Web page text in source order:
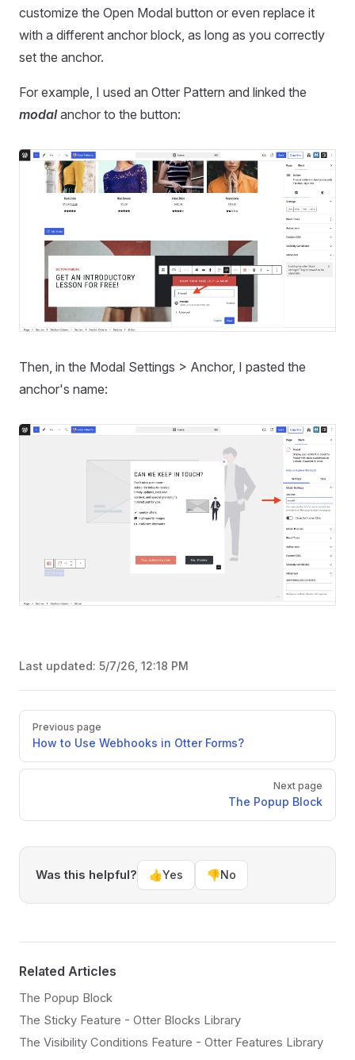
customize the Open Modal button or even replace it
with a different anchor block, as long as you correctly
set the anchor.
For example, I used an Otter Pattern and linked the
modalanchor to the button:
Then, in the Modal Settings > Anchor, I pasted the
anchor's name:
Last updated: 5/7/26, 12:18 PM
PagerPrevious page
How to Use Webhooks in Otter Forms?
Next page
The Popup Block
Was this helpful? 👍Yes 👎No
Related Articles
The Popup Block
The Sticky Feature - Otter Blocks Library
The Visibility Conditions Feature - Otter Features Library